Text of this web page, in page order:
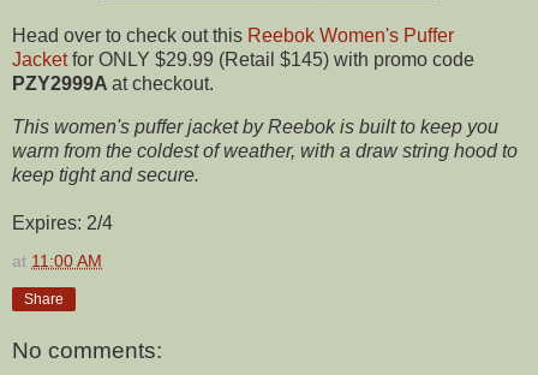
Head over to check out this Reebok Women's Puffer
Jacketfor ONLY $29.99 (Retail $145) with promo code
PZY2999A at checkout.
This women's puffer jacket by Reebok is built to keep you
warm from the coldest of weather, with a draw string hood to
keep tight and secure.
Expires: 2/4
at 11:00 AM
Share
No comments: